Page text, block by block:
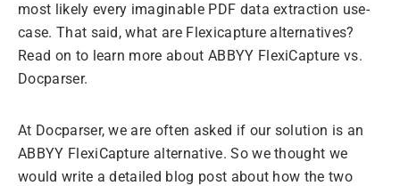
most likely every imaginable PDF data extraction use-
case. That said, what are Flexicapture alternatives?
Read on to learn more about ABBYY FlexiCapture vs.
Docparser.
At Docparser, we are often asked if our solution is an
ABBYY FlexiCapture alternative. So we thought we
would write a detailed blog post about how the two